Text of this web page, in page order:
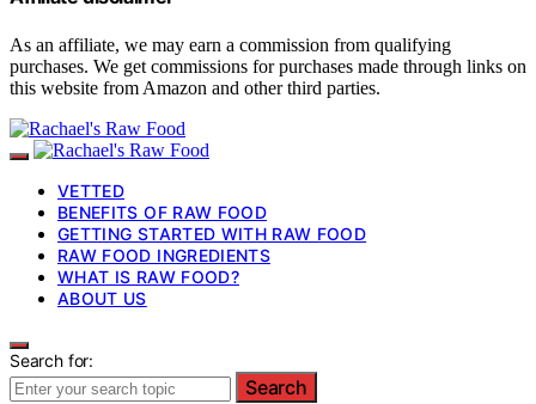
As an affiliate, we may earn a commission from qualifying
purchases. We get commissions for purchases made through links on
this website from Amazon and other third parties.
VETTED
BENEFITS OF RAW FOOD
GETTING STARTED WITH RAW FOOD
RAW FOOD INGREDIENTS
WHAT IS RAW FOOD?
ABOUT US
Search for:
Search